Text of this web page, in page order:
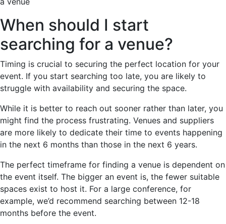
When should I start
searching for a venue?
Timing is crucial to securing the perfect location for your
event. If you start searching too late, you are likely to
struggle with availability and securing the space.
While it is better to reach out sooner rather than later, you
might find the process frustrating. Venues and suppliers
are more likely to dedicate their time to events happening
in the next 6 months than those in the next 6 years.
The perfect timeframe for finding a venue is dependent on
the event itself. The bigger an event is, the fewer suitable
spaces exist to host it. For a large conference, for
example, we’d recommend searching between 12-18
months before the event.